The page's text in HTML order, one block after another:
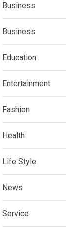
Business
Business
Education
Entertainment
Fashion
Health
Life Style
News
Service